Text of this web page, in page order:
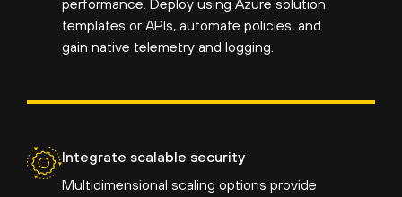
performance. Deploy using Azure solution
templates or APIs, automate policies, and
gain native telemetry and logging.
Integrate scalable security
Multidimensional scaling options provide